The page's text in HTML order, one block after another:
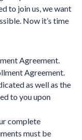
to join us, we want
Now it’s time
Agreement.
Agreement.
as well as the
to you upon
complete
must be